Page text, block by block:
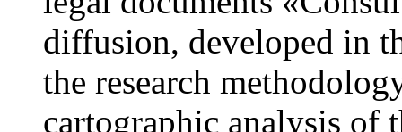
diffusion, developed in
the research
cartographic analysis of